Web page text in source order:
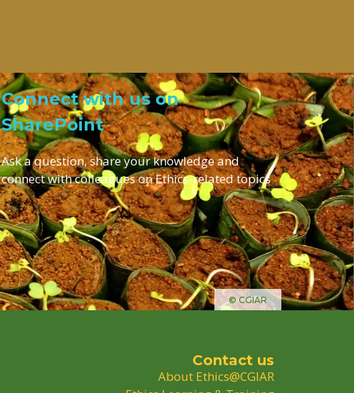
Connect with us on
SharePoint
Ask a question, share your knowledge and
connect with colleagues on Ethics-related topics
© CGIAR
Contact us
About Ethics@CGIAR